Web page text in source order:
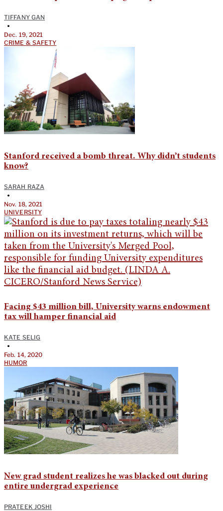
TIFFANY GAN
•
Dec. 19, 2021
CRIME & SAFETY
Stanford received a bomb threat. Why didn’t students
know?
SARAH RAZA
•
Nov. 18, 2021
UNIVERSITY
Facing $43 million bill, University warns endowment
tax will hamper financial aid
KATE SELIG
•
Feb. 14, 2020
HUMOR
New grad student realizes he was blacked out during
entire undergrad experience
PRATEEK JOSHI